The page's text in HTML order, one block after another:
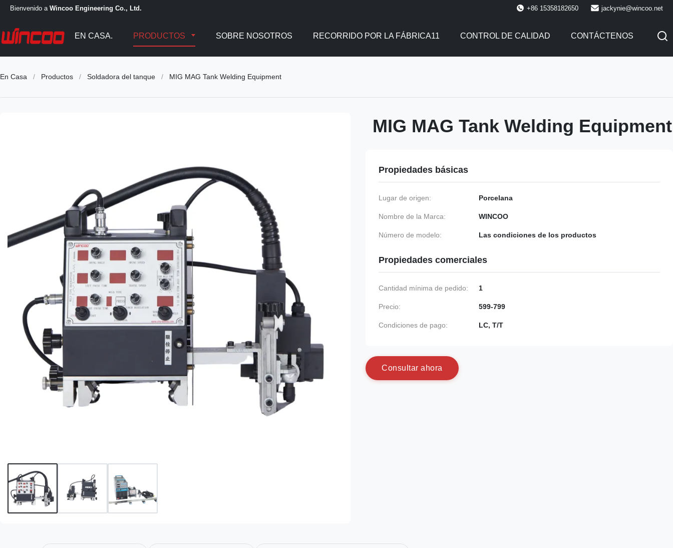
Bienvenido a Wincoo Engineering Co., Ltd. +86 15358182650 jackynie@wincoo.net
EN CASA. PRODUCTOS SOBRE NOSOTROS RECORRIDO POR LA FÁBRICA11 CONTROL DE CALIDAD CONTÁCTENOS
En Casa / Productos / Soldadora del tanque / MIG MAG Tank Welding Equipment
MIG MAG Tank Welding Equipment
Propiedades básicas
Lugar de origen: Porcelana
Nombre de la Marca: WINCOO
Número de modelo: Las condiciones de los productos
Propiedades comerciales
Cantidad mínima de pedido: 1
Precio: 599-799
Condiciones de pago: LC, T/T
Consu tar a hora